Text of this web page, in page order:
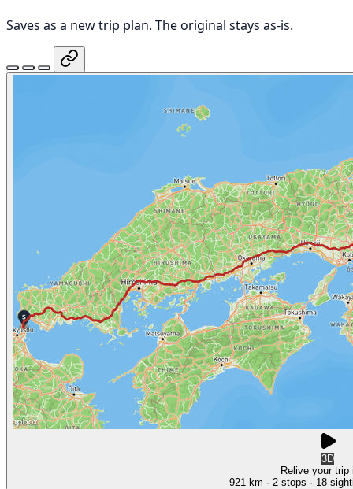
Saves as a new trip plan. The original stays as-is.
3D
Relive your trip
921 km · 2 stops · 18